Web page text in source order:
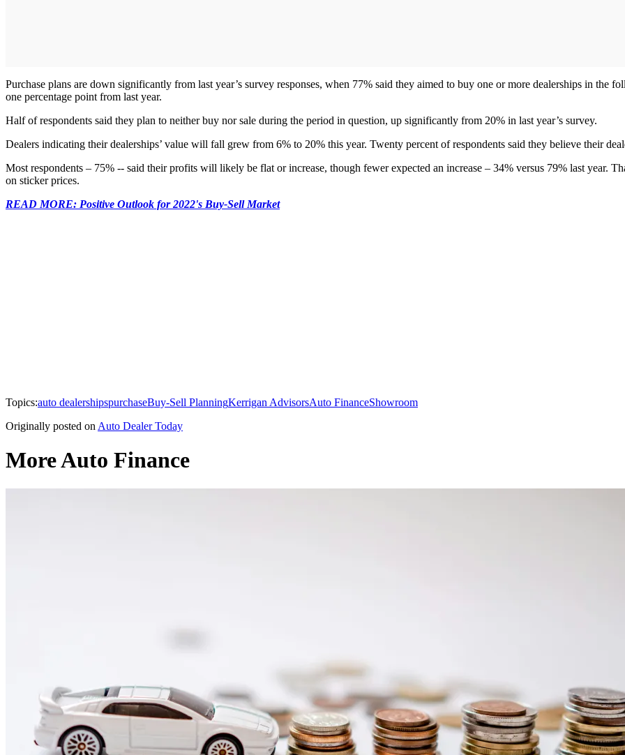
Purchase plans are down significantly from last year’s survey responses, when 77% said they aimed to buy one or more dealerships in the
one percentage point from last year.
Half of respondents said they plan to neither buy nor sale during the period in question, up significantly from 20% in last year’s survey.
Dealers indicating their dealerships’ value will fall grew from 6% to 20% this year. Twenty percent of respondents said they believe their
Most respondents – 75% -- said their profits will likely be flat or increase, though fewer expected an increase – 34% versus 79% last year.
on sticker prices.
READ MORE: Positive Outlook for 2022's Buy-Sell Market
Topics:auto dealershipspurchaseBuy-Sell PlanningKerrigan AdvisorsAuto FinanceShowroom
Originally posted on Auto Dealer Today
More Auto Finance